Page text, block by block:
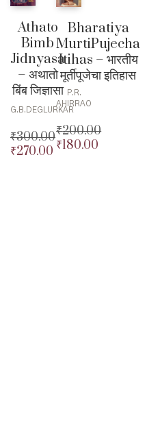
Athato
Bimb
Jidnyasa
– अथातो
बिंब जिज्ञासा
G.B.DEGLURKAR
₹300.00
Original
₹270.00
Bharatiya
MurtiPujecha
Itihas – भारतीय
मूर्तीपूजेचा इतिहास
P.R.
AHIRRAO
₹200.00
Original
₹180.00